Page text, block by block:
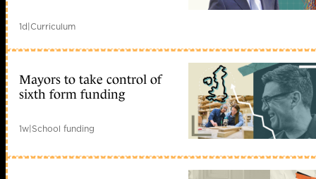
1d|Curriculum
Mayors to take control of
sixth form funding
1w|School funding